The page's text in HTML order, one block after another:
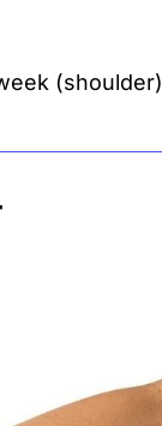
(shoulder)